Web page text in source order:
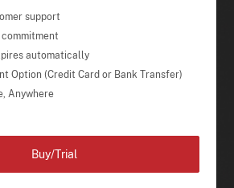
support
automatically
Option (Credit Card or Bank Transfer)
Anywhere
Buy/Trial